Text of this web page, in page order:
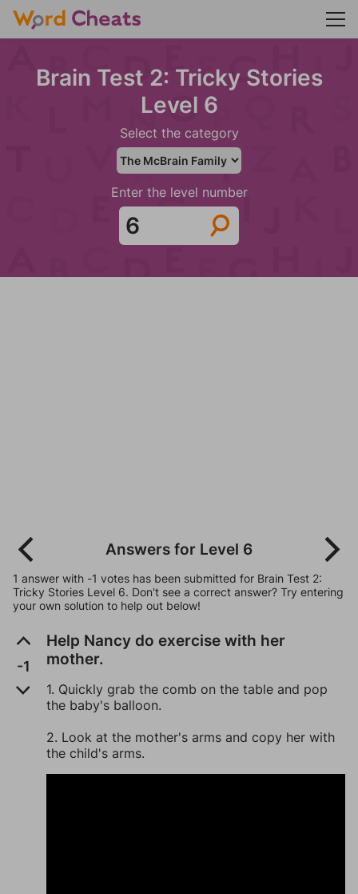
Brain Test 2: Tricky Stories
Level 6
Select the category
Enter the level number
Answers for Level 6
1 answer with -1 votes has been submitted for Brain Test 2:
Tricky Stories Level 6. Don't see a correct answer? Try entering
your own solution to help out below!
-1
Help Nancy do exercise with her
mother.
1. Quickly grab the comb on the table and pop
the baby's balloon.
2. Look at the mother's arms and copy her with
the child's arms.